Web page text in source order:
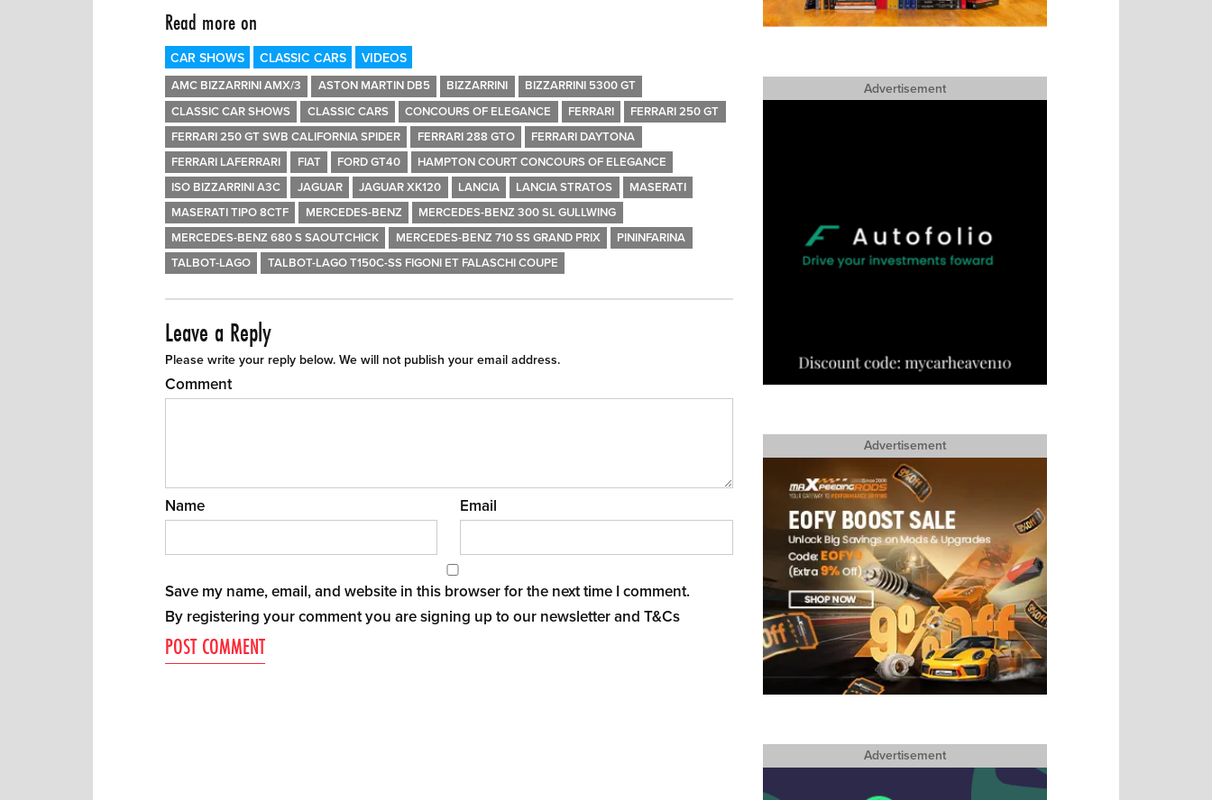
Read more on
CAR SHOWS CLASSIC CARS VIDEOS
AMC BIZZARRINI AMX/3 ASTON MARTIN DB5 BIZZARRINI
BIZZARRINI 5300 GT
CLASSIC CAR SHOWS
CLASSIC CARS CONCOURS OF ELEGANCE FERRARI
FERRARI 250 GT
FERRARI 250 GT SWB CALIFORNIA SPIDER
FERRARI 288 GTO
FERRARI DAYTONA
FERRARI LAFERRARI
FIAT FORD GT40
HAMPTON COURT CONCOURS OF ELEGANCE
ISO BIZZARRINI A3C
JAGUAR JAGUAR XK120 LANCIA LANCIA STRATOS
MASERATI
MASERATI TIPO 8CTF
MERCEDES-BENZ
MERCEDES-BENZ 300 SL GULLWING
MERCEDES-BENZ 680 S SAOUTCHICK
MERCEDES-BENZ 710 SS GRAND PRIX
PININFARINA
TALBOT-LAGO
TALBOT-LAGO T150C-SS FIGONI ET FALASCHI COUPE
Leave a Reply
Please write your reply below. We will not publish your email address.
Comment
Name Email
Save my name, email, and website in this browser for the next time I comment.
By registering your comment you are signing up to our newsletter and T&Cs
Advertisement
Advertisement
Advertisement